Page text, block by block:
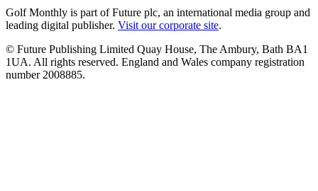
Golf Monthly is part of Future plc, an international media group and
leading digital publisher. Visit our corporate site.
© Future Publishing Limited Quay House, The Ambury, Bath BA1
1UA. All rights reserved. England and Wales company registration
number 2008885.